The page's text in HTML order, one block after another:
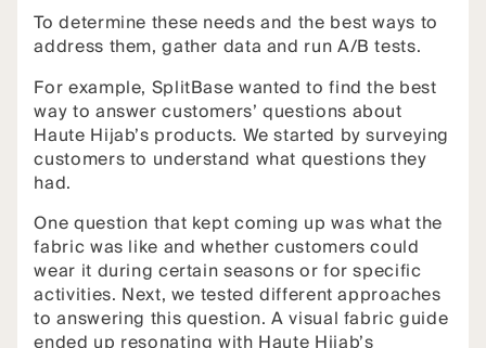
To determine these needs and the best ways to
address them, gather data and run A/B tests.
For example, SplitBase wanted to find the best
way to answer customers’ questions about
Haute Hijab’s products. We started by surveying
customers to understand what questions they
had.
One question that kept coming up was what the
fabric was like and whether customers could
wear it during certain seasons or for specific
activities. Next, we tested different approaches
to answering this question. A visual fabric guide